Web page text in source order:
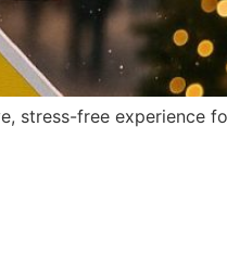
stress-free experience